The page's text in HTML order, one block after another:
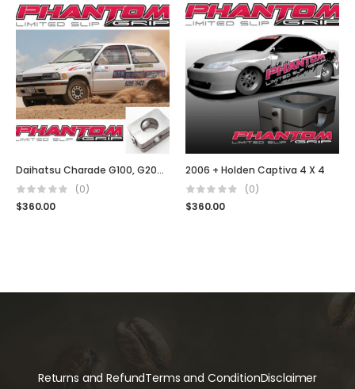
Daihatsu Charade G100, G200 GTI
(0)
$360.00
2006 + Holden Captiva 4 X 4
(0)
$360.00
Returns and RefundTerms and ConditionDisclaimer